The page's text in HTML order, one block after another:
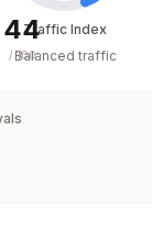
44
/100
Traffic Index
Balanced traffic